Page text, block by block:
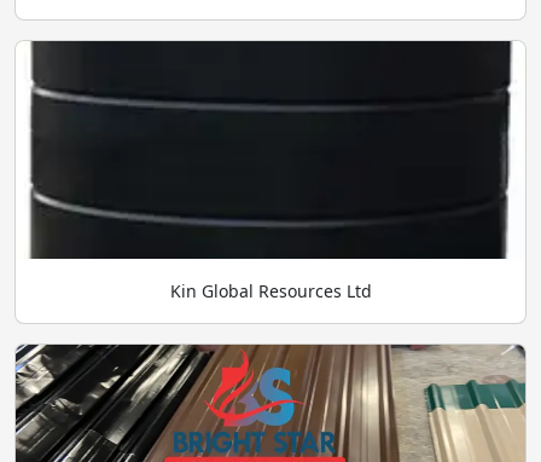
Kin Global Resources Ltd